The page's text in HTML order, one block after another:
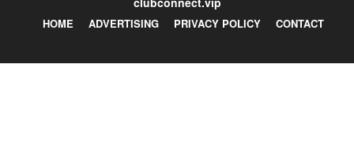
HOME ADVERTISING PRIVACY POLICY CONTACT